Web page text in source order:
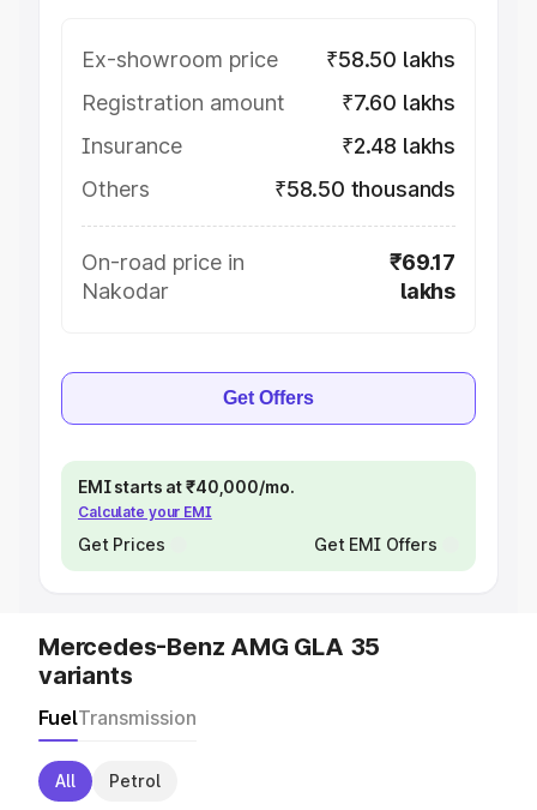
Ex-showroom price
₹58.50 lakhs
Registration amount
₹7.60 lakhs
Insurance
₹2.48 lakhs
Others
₹58.50 thousands
On-road price in
Nakodar
₹69.17
lakhs
Get Offers
EMI starts at ₹40,000/mo.
Calculate your EMI
Get Prices Get EMI Offers
Mercedes-Benz AMG GLA 35
variants
FuelTransmission
All Petrol